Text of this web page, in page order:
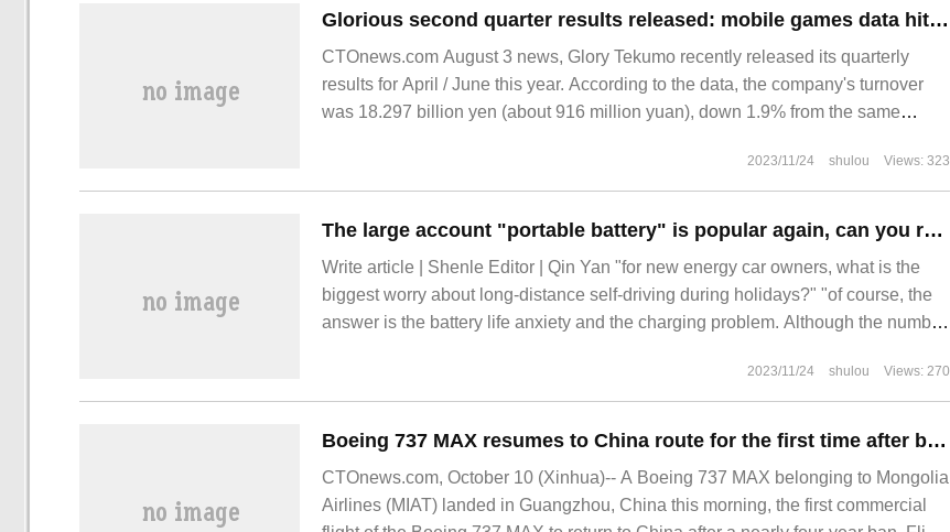
Glorious second quarter results released: mobile games data hit a new high, console / PC game sales decline
CTOnews.com August 3 news, Glory Tekumo recently released its quarterly
results for April / June this year. According to the data, the company's turnover
was 18.297 billion yen (about 916 million yuan), down 1.9% from the same
2023/11/24 shulou Views: 323
The large account "portable battery" is popular again, can you really crack the difficulty of charging electric cars?
Write article | Shenle Editor | Qin Yan "for new energy car owners, what is the
biggest worry about long-distance self-driving during holidays?" "of course, the
answer is the battery life anxiety and the charging problem. Although the number
limited to the uneven distribution of charging pile resources and pure electric
vehicle protection.
2023/11/24 shulou Views: 270
Boeing 737 MAX resumes to China route for the first time after being banned for four years.
CTOnews.com, October 10 (Xinhua)-- A Boeing 737 MAX belonging to Mongolia
Airlines (MIAT) landed in Guangzhou, China this morning, the first commercial